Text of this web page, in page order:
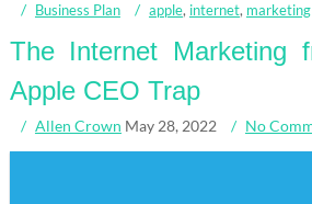
Business Plan
apple, internet, marketing
The Internet Marketing
Apple CEO Trap
Allen Crown May 28, 2022 No